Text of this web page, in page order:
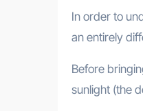
In order to
an entirely
Before
sunlight (the